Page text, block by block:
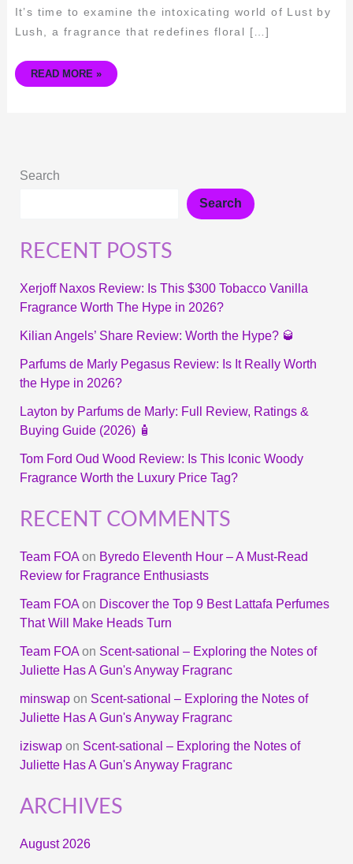
It’s time to examine the intoxicating world of Lust by
Lush, a fragrance that redefines floral […]
READ MORE »
Search
Search
RECENT POSTS
Xerjoff Naxos Review: Is This $300 Tobacco Vanilla
Fragrance Worth The Hype in 2026?
Kilian Angels’ Share Review: Worth the Hype? 🥃
Parfums de Marly Pegasus Review: Is It Really Worth
the Hype in 2026?
Layton by Parfums de Marly: Full Review, Ratings &
Buying Guide (2026) 🧴
Tom Ford Oud Wood Review: Is This Iconic Woody
Fragrance Worth the Luxury Price Tag?
RECENT COMMENTS
Team FOAon Byredo Eleventh Hour – A Must-Read
Review for Fragrance Enthusiasts
Team FOAon Discover the Top 9 Best Lattafa Perfumes
That Will Make Heads Turn
Team FOAon Scent-sational – Exploring the Notes of
Juliette Has A Gun's Anyway Fragranc
minswapon Scent-sational – Exploring the Notes of
Juliette Has A Gun's Anyway Fragranc
iziswapon Scent-sational – Exploring the Notes of
Juliette Has A Gun's Anyway Fragranc
ARCHIVES
August 2026